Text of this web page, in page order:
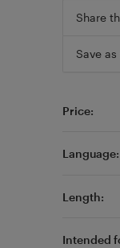
Share
Save
Price:
Language:
Length:
Intended